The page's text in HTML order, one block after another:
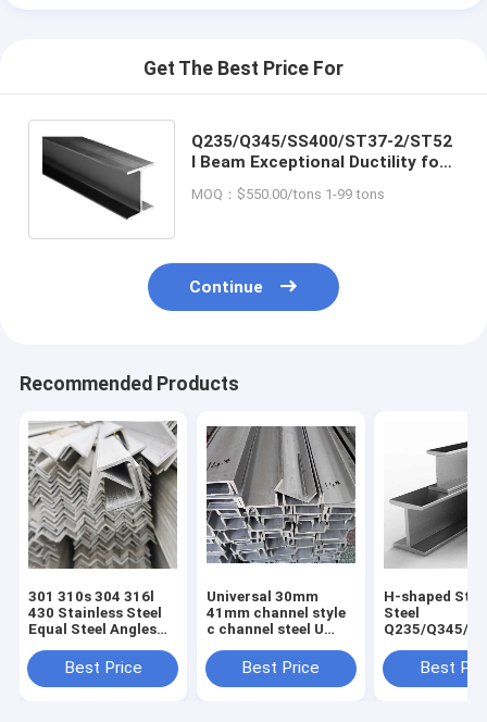
Get The Best Price For
Q235/Q345/SS400/ST37-2/ST52
I Beam Exceptional Ductility for
Applications
MOQ：$550.00/tons 1-99 tons
Continue
Recommended Products
301 310s 304 316l
430 Stainless Steel
Equal Steel Angles
Good and Cold Rolled
Hot Rolled
Best Price
Universal 30mm
41mm channel style
c channel steel U
perforation for
Customer Request
Best Price
H-shaped
Steel
Q235/Q345/
Aluminum H-
for Building
Best